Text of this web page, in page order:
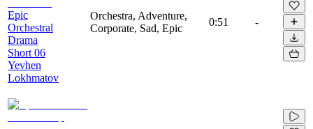
Epic
Orchestral
Drama
Short 06
Yevhen
Lokhmatov
Orchestra, Adventure,
Corporate, Sad, Epic
0:51 -